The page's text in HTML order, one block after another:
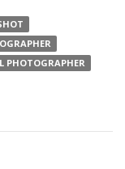
PHOTOGRAPHER